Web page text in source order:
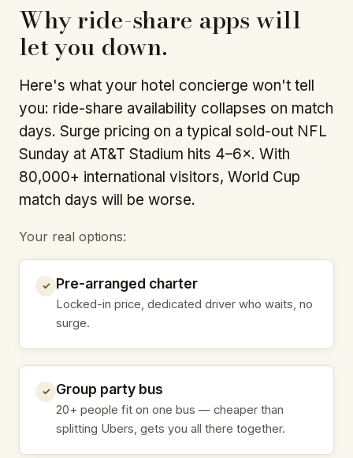
Why ride-share apps will
let you down.
Here's what your hotel concierge won't tell
you: ride-share availability collapses on match
days. Surge pricing on a typical sold-out NFL
Sunday at AT&T Stadium hits 4–6×. With
80,000+ international visitors, World Cup
match days will be worse.
Your real options:
✓ Pre-arranged charter
Locked-in price, dedicated driver who waits, no
surge.
✓ Group party bus
20+ people fit on one bus — cheaper than
splitting Ubers, gets you all there together.